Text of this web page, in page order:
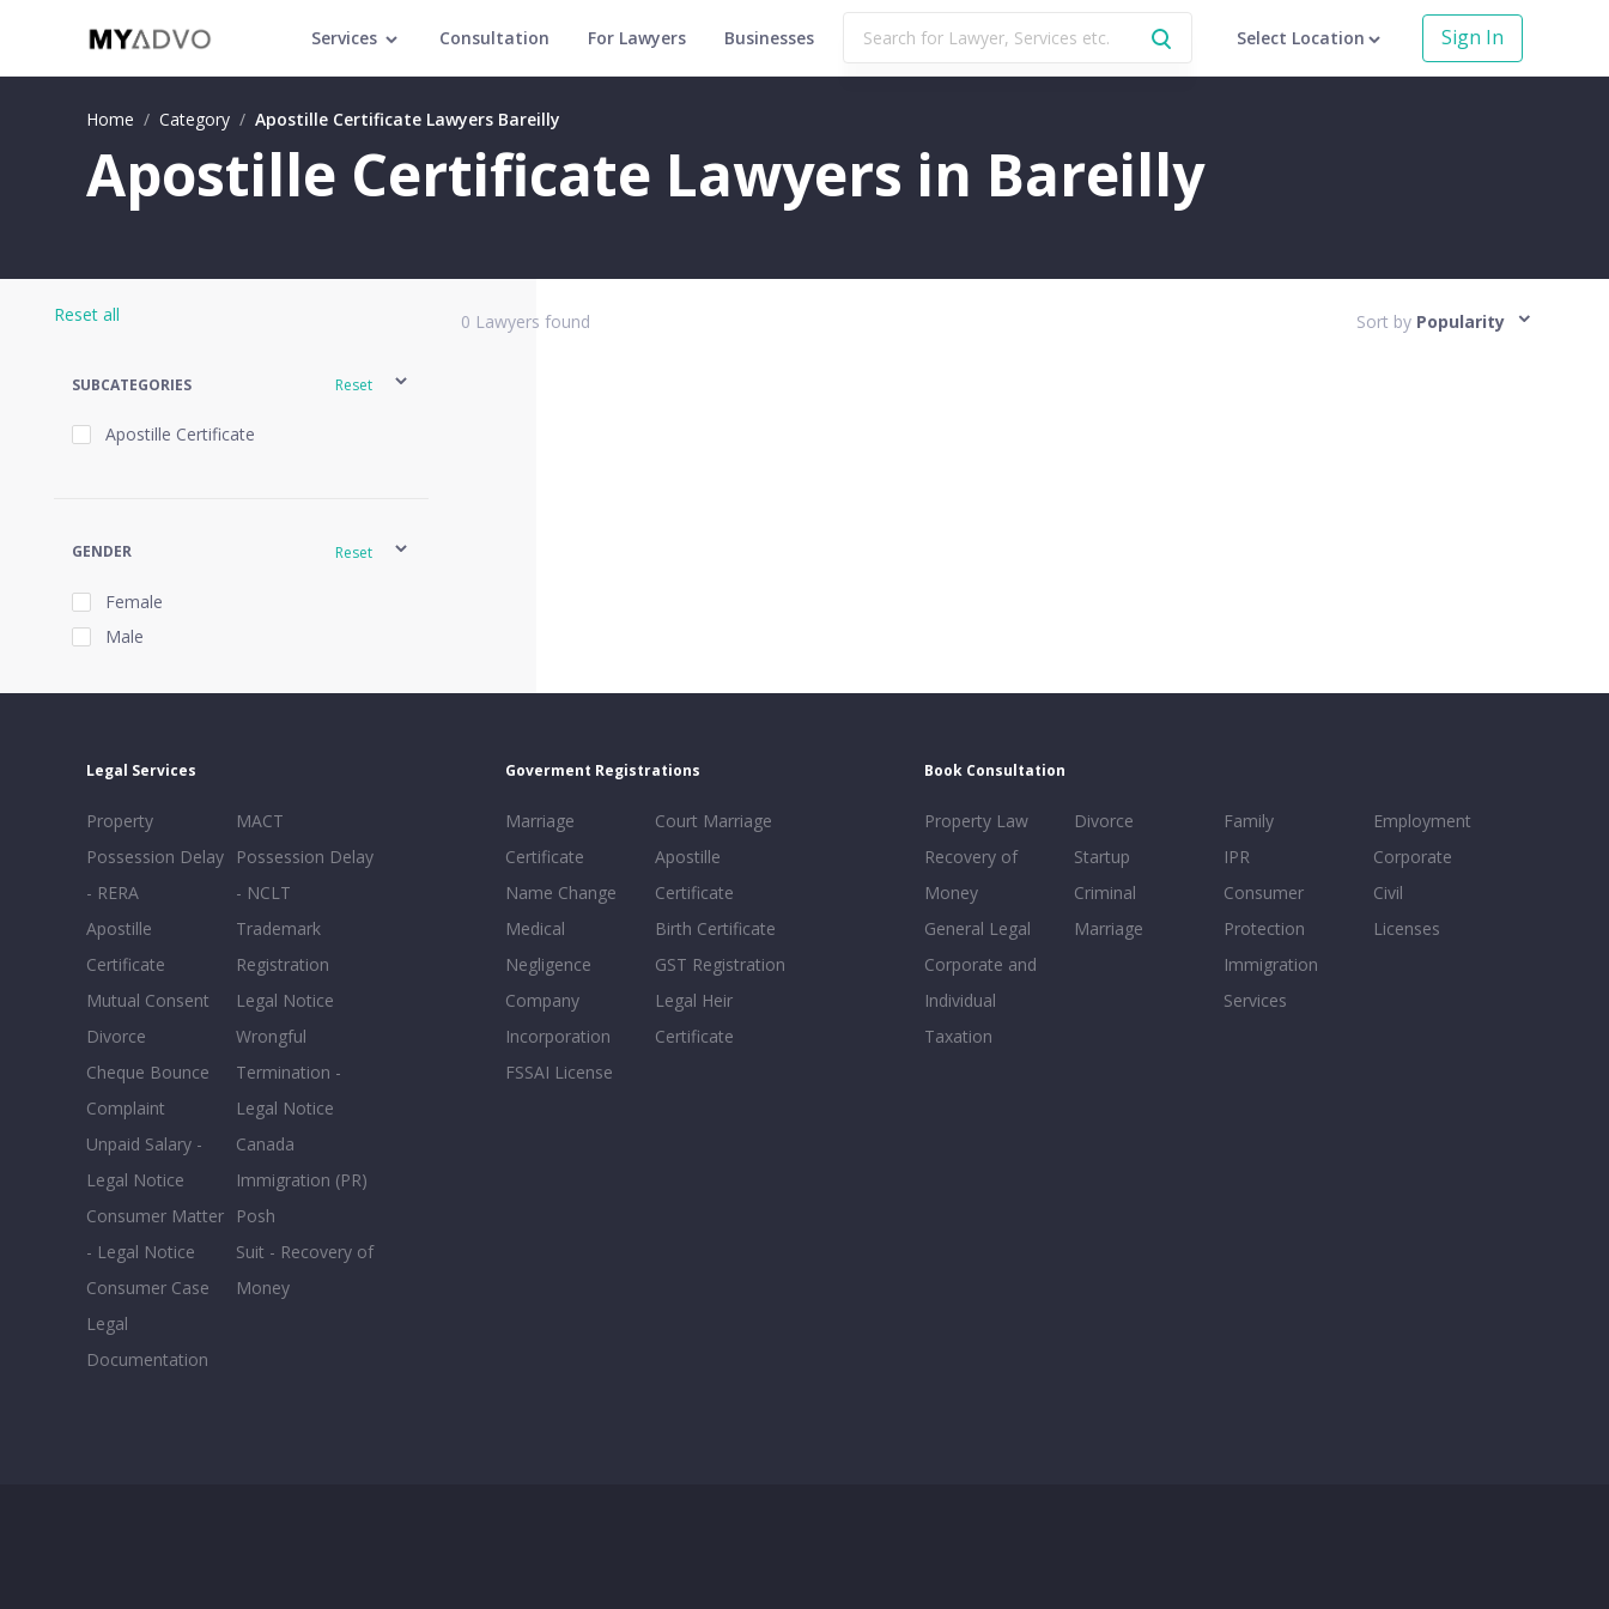
Services Consultation For Lawyers Businesses Select Location Sign In
Home / Category / Apostille Certificate Lawyers Bareilly
Apostille Certificate Lawyers in Bareilly
Reset all
SUBCATEGORIES Reset
Apostille Certificate
GENDER Reset
Female
Male
16-20
0-5
0 Lawyers found Sort by Popularity
Legal Services
Property
Possession Delay
- RERA
Apostille
Certificate
Mutual Consent
Divorce
Cheque Bounce
Complaint
Unpaid Salary -
Legal Notice
Consumer Matter
- Legal Notice
Consumer Case
Legal
Documentation
MACT
Possession Delay
- NCLT
Trademark
Registration
Legal Notice
Wrongful
Termination -
Legal Notice
Canada
Immigration (PR)
Posh
Suit - Recovery of
Money
Goverment Registrations
Marriage
Certificate
Name Change
Medical
Negligence
Company
Incorporation
FSSAI License
Court Marriage
Apostille
Certificate
Birth Certificate
GST Registration
Legal Heir
Certificate
Book Consultation
Property Law
Recovery of
Money
General Legal
Corporate and
Individual
Taxation
Divorce
Startup
Criminal
Marriage
Family
IPR
Consumer
Protection
Immigration
Services
Employment
Corporate
Civil
Licenses